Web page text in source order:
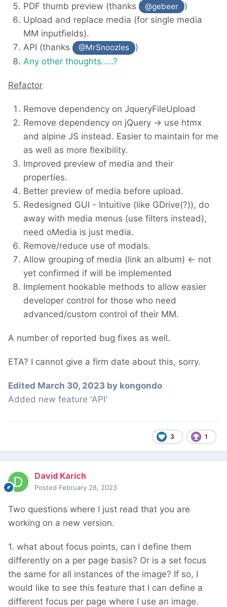
PDF thumb preview (thanks
@gebeer
)
Upload and replace media (for single media
MM inputfields).
API (thanks
@MrSnoozles
)
Any other thoughts.....?
Refactor
Remove dependency on JqueryFileUpload
Remove dependency on jQuery -> use htmx
and alpine JS instead. Easier to maintain for me
as well as more flexibility.
Improved preview of media and their
properties.
Better preview of media before upload.
Redesigned GUI - Intuitive (like GDrive(?)), do
away with media menus (use filters instead),
need oMedia is just media.
Remove/reduce use of modals.
Allow grouping of media (link an album) <- not
yet confirmed if will be implemented
Implement hookable methods to allow easier
developer control for those who need
advanced/custom control of their MM.
A number of reported bug fixes as well.
ETA? I cannot give a firm date about this, sorry.
Edited March 30, 2023 by kongondo
Added new feature 'API'
3 1
David Karich
Posted February 28, 2023
Two questions where I just read that you are
working on a new version.
1. what about focus points, can I define them
differently on a per page basis? Or is a set focus
the same for all instances of the image? If so, I
would like to see this feature that I can define a
different focus per page where I use an image.